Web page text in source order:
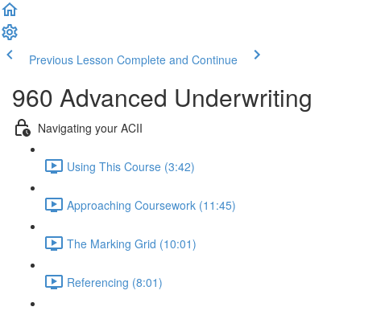
Previous Lesson Complete and Continue
960 Advanced Underwriting
Navigating your ACII
Using This Course (3:42)
Approaching Coursework (11:45)
The Marking Grid (10:01)
Referencing (8:01)